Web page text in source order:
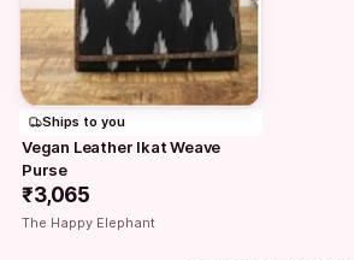
Ships to you
Vegan Leather Ikat Weave
Purse
₹3,065
The Happy Elephant